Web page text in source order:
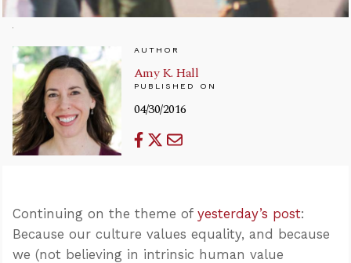
AUTHOR
Amy K. Hall
PUBLISHED ON
04/30/2016
Continuing on the theme of yesterday’s post:
Because our culture values equality, and because
we (not believing in intrinsic human value